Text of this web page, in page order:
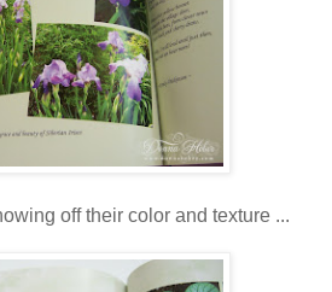
off their color and texture ...